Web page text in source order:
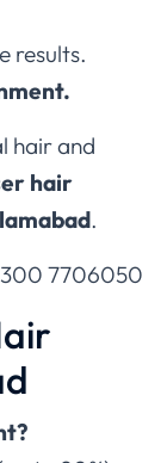
results.
hair and
hair
.
300 7706050